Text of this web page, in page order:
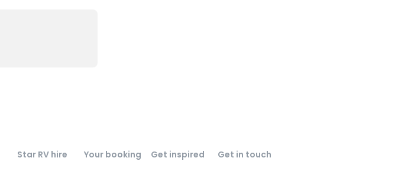
Star RV hire Your booking Get inspired Get in touch